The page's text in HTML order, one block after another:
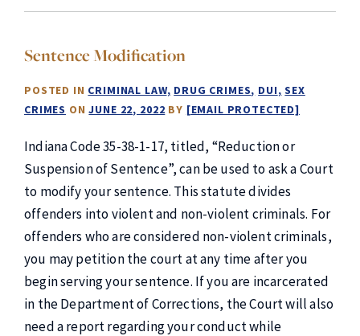
Sentence Modification
POSTED IN CRIMINAL LAW DRUG CRIMES DUI SEX
CRIMES ONJUNE 22, 2022 BY [EMAIL PROTECTED]
Indiana Code 35-38-1-17, titled, “Reduction or
Suspension of Sentence”, can be used to ask a Court
to modify your sentence. This statute divides
offenders into violent and non-violent criminals. For
offenders who are considered non-violent criminals,
you may petition the court at any time after you
begin serving your sentence. If you are incarcerated
in the Department of Corrections, the Court will also
need a report regarding your conduct while